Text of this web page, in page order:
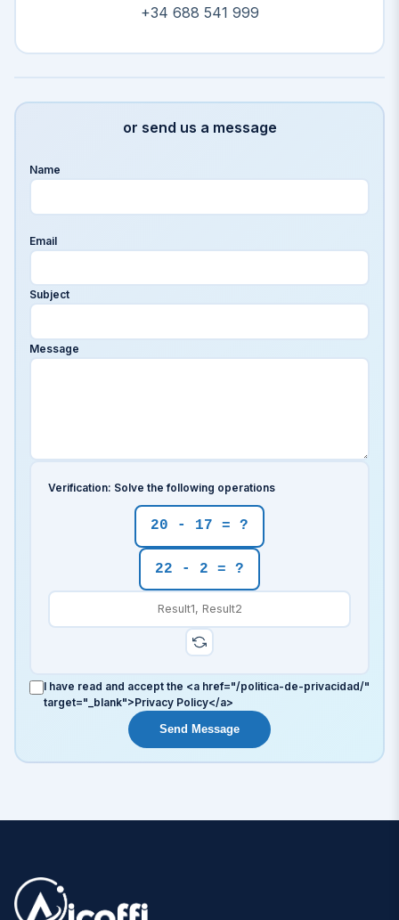
+34 688 541 999
or send us a message
Name
Email
Subject
Message
Verification: Solve the following operations
20 - 17 = ?
22 - 2 = ?
I have read and accept the <a href="/politica-de-privacidad/"
target="_blank">Privacy Policy</a>
Send Message